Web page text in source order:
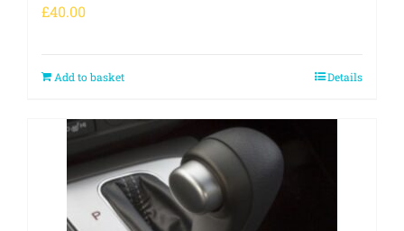
£40.00
Add to basket Details